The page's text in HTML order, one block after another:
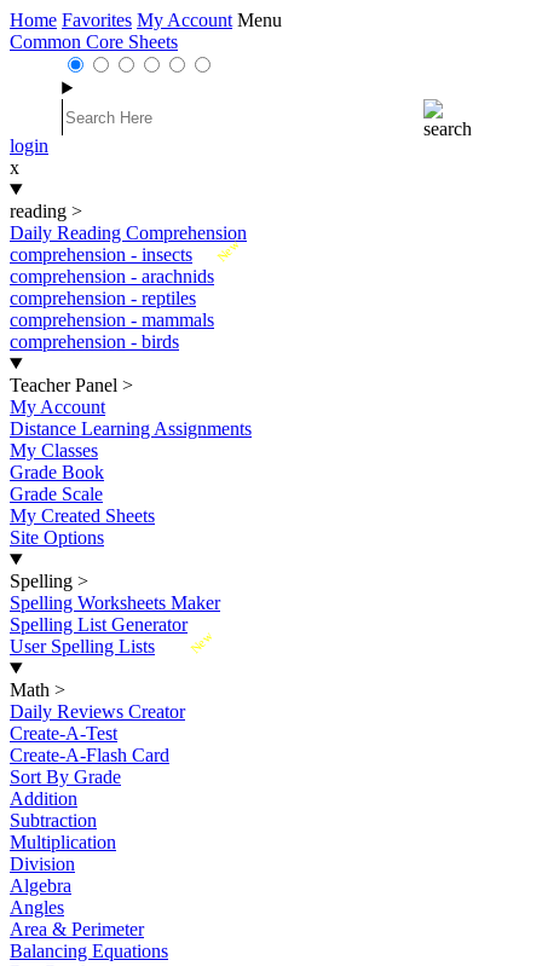
Home Favorites My Account Menu
Common Core Sheets
login
x
reading >
Daily Reading Comprehension
New
comprehension - insects
comprehension - arachnids
comprehension - reptiles
comprehension - mammals
comprehension - birds
Teacher Panel >
My Account
Distance Learning Assignments
My Classes
Grade Book
Grade Scale
My Created Sheets
Site Options
Spelling >
Spelling Worksheets Maker
Spelling List Generator
New
User Spelling Lists
Math >
Daily Reviews Creator
Create-A-Test
Create-A-Flash Card
Sort By Grade
Addition
Subtraction
Multiplication
Division
Algebra
Angles
Area & Perimeter
Balancing Equations